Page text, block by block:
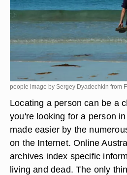
people image by Sergey Dyadechkin from
Locating a person can be a
you're looking for a person
made easier by the
on the Internet. Online
archives index specific
living and dead. The only